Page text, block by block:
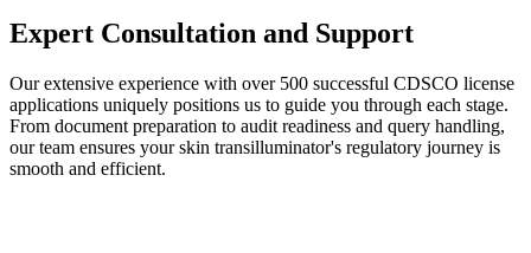
Expert Consultation and Support
Our extensive experience with over 500 successful CDSCO license
applications uniquely positions us to guide you through each stage.
From document preparation to audit readiness and query handling,
our team ensures your skin transilluminator's regulatory journey is
smooth and efficient.